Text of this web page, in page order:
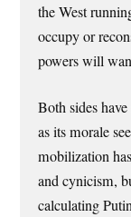
the West
occupy or
powers will
Both sides
as its morale
mobilization
and cynicism,
calculating